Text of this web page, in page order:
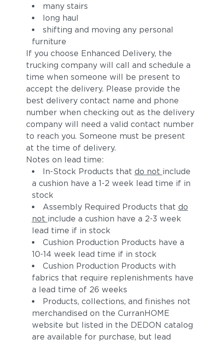
many stairs
long haul
shifting and moving any personal
furniture
If you choose Enhanced Delivery, the
trucking company will call and schedule a
time when someone will be present to
accept the delivery. Please provide the
best delivery contact name and phone
number when checking out as the delivery
company will need a valid contact number
to reach you. Someone must be present
at the time of delivery.
Notes on lead time:
In-Stock Products that do not include
a cushion have a 1-2 week lead time if in
stock
Assembly Required Products that do
not include a cushion have a 2-3 week
lead time if in stock
Cushion Production Products have a
10-14 week lead time if in stock
Cushion Production Products with
fabrics that require replenishments have
a lead time of 26 weeks
Products, collections, and finishes not
merchandised on the CurranHOME
website but listed in the DEDON catalog
are available for purchase, but lead